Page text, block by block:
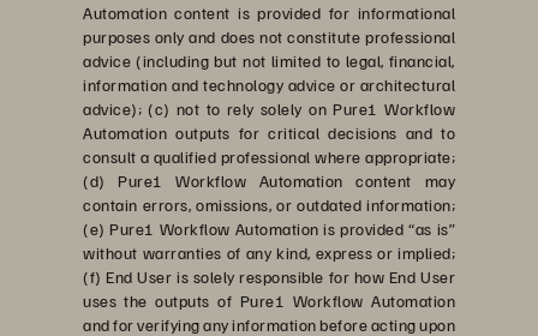
Automation content is provided for informational
purposes only and does not constitute professional
advice (including but not limited to legal, financial,
information and technology advice or architectural
advice); (c) not to rely solely on Pure1 Workflow
Automation outputs for critical decisions and to
consult a qualified professional where appropriate;
(d) Pure1 Workflow Automation content may
contain errors, omissions, or outdated information;
(e) Pure1 Workflow Automation is provided “as is”
without warranties of any kind, express or implied;
(f) End User is solely responsible for how End User
uses the outputs of Pure1 Workflow Automation
and for verifying any information before acting upon